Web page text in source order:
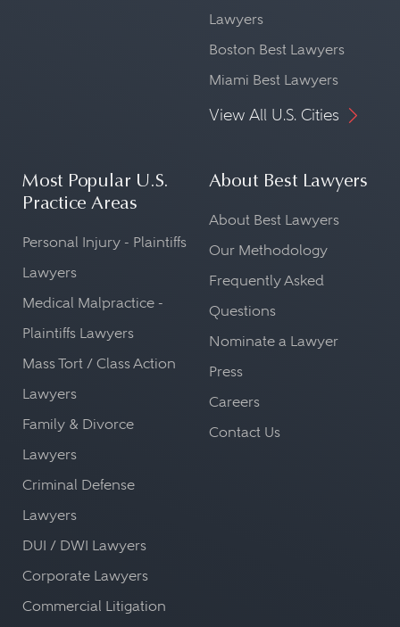
Lawyers
Boston Best Lawyers
Miami Best Lawyers
View All U.S. Cities
Most Popular U.S.
Practice Areas
Personal Injury - Plaintiffs
Lawyers
Medical Malpractice -
Plaintiffs Lawyers
Mass Tort / Class Action
Lawyers
Family & Divorce
Lawyers
Criminal Defense
Lawyers
DUI / DWI Lawyers
Corporate Lawyers
Commercial Litigation
About Best Lawyers
About Best Lawyers
Our Methodology
Frequently Asked
Questions
Nominate a Lawyer
Press
Careers
Contact Us